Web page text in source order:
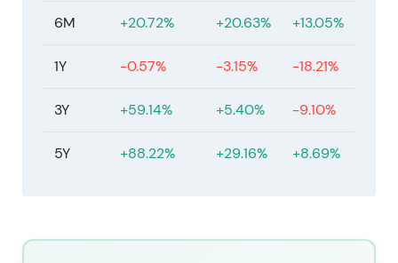
€2.60 DB shares plus €0.20 permitted dividend),
Shareholder approvals were obtained on 12 March
February 2026, Deutsche Börse agreed to acquire
company implemented the announced €500m
its AA− issuer rating.[23],[17]
6M +20.72% +20.63% +13.05%
1Y -0.57% -3.15% -18.21%
3Y +59.14% +5.40% -9.10%
5Y +88.22% +29.16% +8.69%